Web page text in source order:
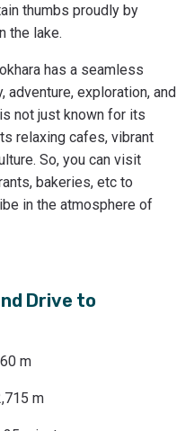
thumbs proudly by
the lake.
has a seamless
adventure, exploration, and
not just known for its
relaxing cafes, vibrant
So, you can visit
bakeries, etc to
in the atmosphere of
Drive to
m
m